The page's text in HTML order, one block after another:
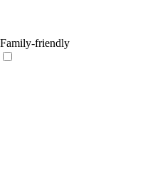
Family-friendly